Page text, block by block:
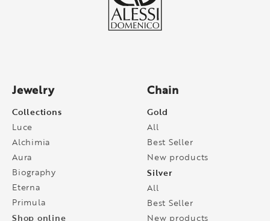
Jewelry
Collections
Luce
Alchimia
Aura
Biography
Eterna
Primula
Shop online
Chain
Gold
All
Best Seller
New products
Silver
All
Best Seller
New products